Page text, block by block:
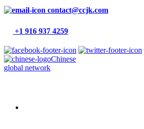
contact@ccjk.com
+1 916 937 4259
Chinese
global network